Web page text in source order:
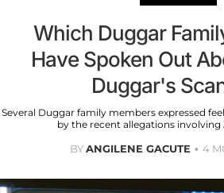
Which Duggar
Have Spoken Out
Duggar's
Several Duggar family members expressed
by the recent allegations involving
BYANGILENE GACUTE 4